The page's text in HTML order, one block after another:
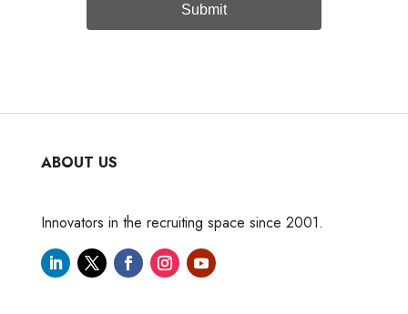
Submit
ABOUT US
Innovators in the recruiting space since 2001.